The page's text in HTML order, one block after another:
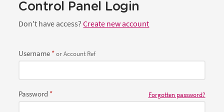
Control Panel Login
Don't have access?Create new account
Username or Account Ref
Password Forgotten password?